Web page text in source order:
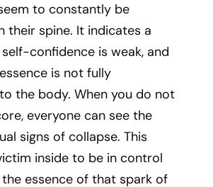
to constantly be
their spine. It indicates a
confidence is weak, and
is not fully
the body. When you do not
everyone can see the
signs of collapse. This
inside to be in control
essence of that spark of